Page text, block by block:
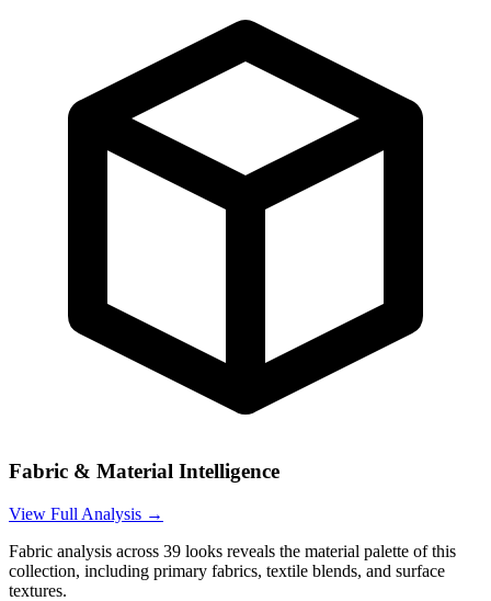
Fabric & Material Intelligence
View Full Analysis →
Fabric analysis across 39 looks reveals the material palette of this
collection, including primary fabrics, textile blends, and surface
textures.